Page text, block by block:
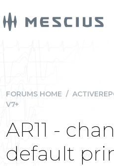
FORUMS HOME /
V7+
AR11 -
default